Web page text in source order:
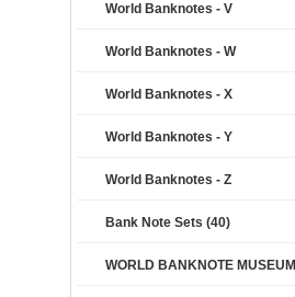
World Banknotes - V
World Banknotes - W
World Banknotes - X
World Banknotes - Y
World Banknotes - Z
Bank Note Sets (40)
WORLD BANKNOTE MUSEUM